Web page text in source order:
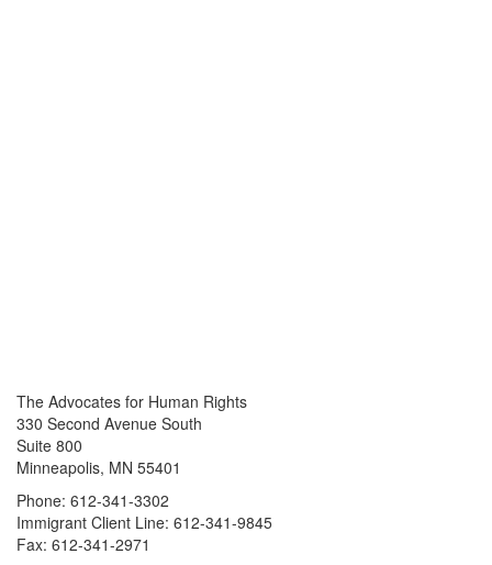
The Advocates for Human Rights
330 Second Avenue South
Suite 800
Minneapolis, MN 55401
Phone: 612-341-3302
Immigrant Client Line: 612-341-9845
Fax: 612-341-2971